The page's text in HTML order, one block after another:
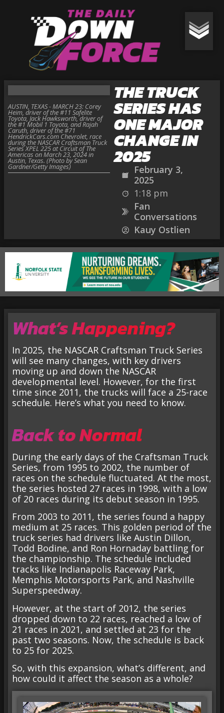
THE TRUCK
SERIES HAS
ONE MAJOR
CHANGE IN
2025
February 3,
2025
1:18 pm
Fan
Conversations
Kauy Ostlien
AUSTIN, TEXAS - MARCH 23: Corey
Heim, driver of the #11 Safelite
Toyota, Jack Hawksworth, driver of
the #1 Mobil 1 Toyota, and Rajah
Caruth, driver of the #71
HendrickCars.com Chevrolet, race
during the NASCAR Craftsman Truck
Series XPEL 225 at Circuit of The
Americas on March 23, 2024 in
Austin, Texas. (Photo by Sean
Gardner/Getty Images)
What’s Happening?
In 2025, the NASCAR Craftsman Truck Series
will see many changes, with key drivers
moving up and down the NASCAR
developmental level. However, for the first
time since 2011, the trucks will face a 25-race
schedule. Here’s what you need to know.
Back to Normal
During the early days of the Craftsman Truck
Series, from 1995 to 2002, the number of
races on the schedule fluctuated. At the most,
the series hosted 27 races in 1998, with a low
of 20 races during its debut season in 1995.
From 2003 to 2011, the series found a happy
medium at 25 races. This golden period of the
truck series had drivers like Austin Dillon,
Todd Bodine, and Ron Hornaday battling for
the championship. The schedule included
tracks like Indianapolis Raceway Park,
Memphis Motorsports Park, and Nashville
Superspeedway.
However, at the start of 2012, the series
dropped down to 22 races, reached a low of
21 races in 2021, and settled at 23 for the
past two seasons. Now, the schedule is back
to 25 for 2025.
So, with this expansion, what’s different, and
how could it affect the season as a whole?